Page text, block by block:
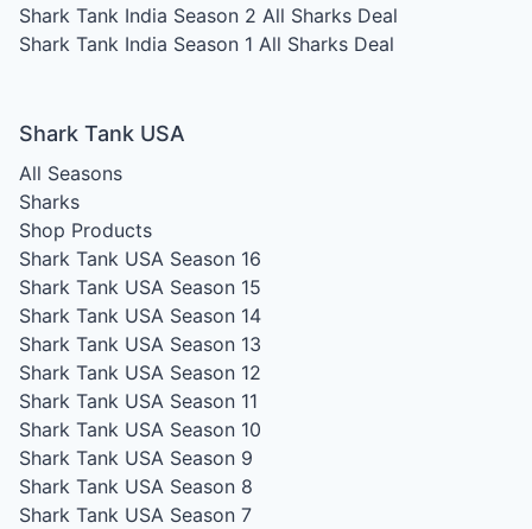
Shark Tank India Season 2 All Sharks Deal
Shark Tank India Season 1 All Sharks Deal
Shark Tank USA
All Seasons
Sharks
Shop Products
Shark Tank USA Season 16
Shark Tank USA Season 15
Shark Tank USA Season 14
Shark Tank USA Season 13
Shark Tank USA Season 12
Shark Tank USA Season 11
Shark Tank USA Season 10
Shark Tank USA Season 9
Shark Tank USA Season 8
Shark Tank USA Season 7